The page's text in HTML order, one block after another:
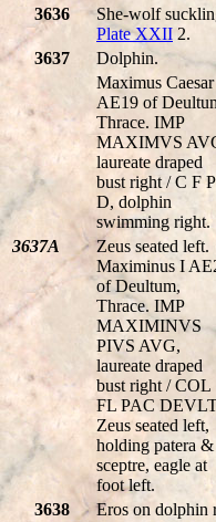
3636
She-wolf
Plate XXII 2.
3637
Dolphin.
Maximus Caesar
AE19 of
Thrace. IMP
MAXIMVS
laureate draped
bust right / C F P
D, dolphin
swimming right.
3637A
Zeus seated left.
Maximinus I
of Deultum,
Thrace. IMP
MAXIMINVS
PIVS AVG,
laureate draped
bust right / COL
FL PAC
Zeus seated left,
holding patera &
sceptre, eagle at
foot left.
3638
Eros on dolphin